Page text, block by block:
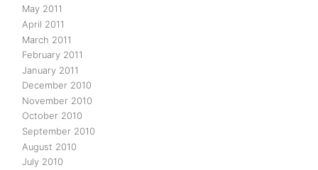
May 2011
April 2011
March 2011
February 2011
January 2011
December 2010
November 2010
October 2010
September 2010
August 2010
July 2010